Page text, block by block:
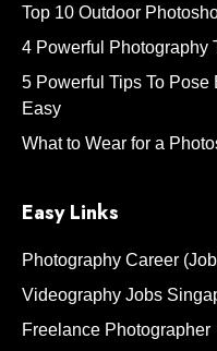
Top 10 Outdoor
4 Powerful Photography
5 Powerful Tips To Pose
Easy
What to Wear for a
Easy Links
Photography Career
Videography Jobs
Freelance Photographer